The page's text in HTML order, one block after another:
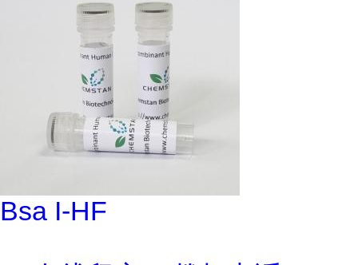
Bsa I-HF